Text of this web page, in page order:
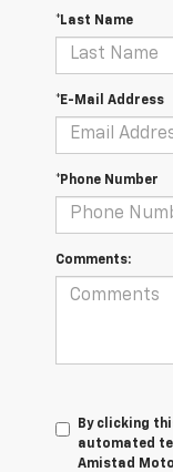
*Last Name
*E-Mail Address
*Phone Number
Comments:
By clicking
automated
Amistad